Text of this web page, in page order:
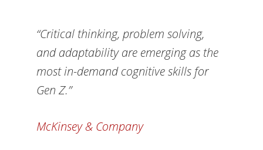
“Critical thinking, problem solving,
and adaptability are emerging as the
most in-demand cognitive skills for
Gen Z.”
McKinsey & Company